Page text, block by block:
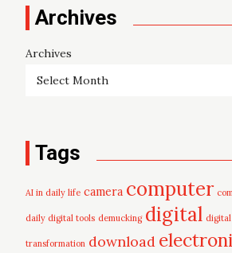
Archives
Archives
Tags
AI in daily life camera computer
daily digital tools demucking digital
transformation download